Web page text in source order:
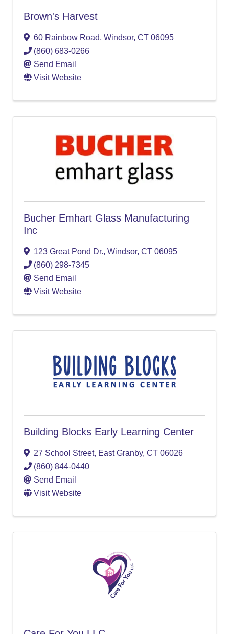
Brown's Harvest
60 Rainbow Road, Windsor, CT 06095
(860) 683-0266
Send Email
Visit Website
Bucher Emhart Glass Manufacturing
Inc
123 Great Pond Dr., Windsor, CT 06095
(860) 298-7345
Send Email
Visit Website
Building Blocks Early Learning Center
27 School Street, East Granby, CT 06026
(860) 844-0440
Send Email
Visit Website